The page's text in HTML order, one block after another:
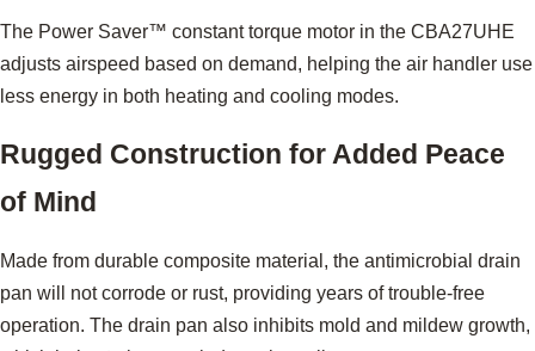
The Power Saver™ constant torque motor in the CBA27UHE
adjusts airspeed based on demand, helping the air handler use
less energy in both heating and cooling modes.
Rugged Construction for Added Peace
of Mind
Made from durable composite material, the antimicrobial drain
pan will not corrode or rust, providing years of trouble-free
operation. The drain pan also inhibits mold and mildew growth,